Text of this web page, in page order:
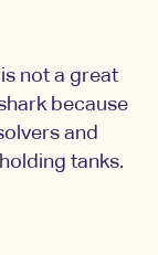
not a great
because
and
tanks.